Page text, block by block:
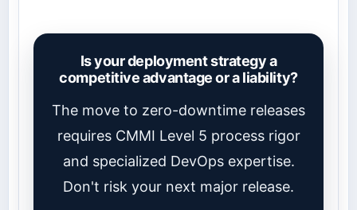
Is your deployment strategy a
competitive advantage or a liability?
The move to zero-downtime releases
requires CMMI Level 5 process rigor
and specialized DevOps expertise.
Don't risk your next major release.